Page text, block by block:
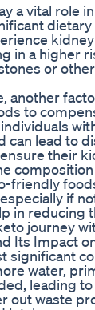
a vital role
dietary
in a higher
or
another
to
can lead to
their
friendly
if
in reducing
journey
Its Impact
significant
water,
leading
out waste